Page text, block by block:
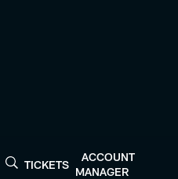
TICKETS
ACCOUNT
MANAGER